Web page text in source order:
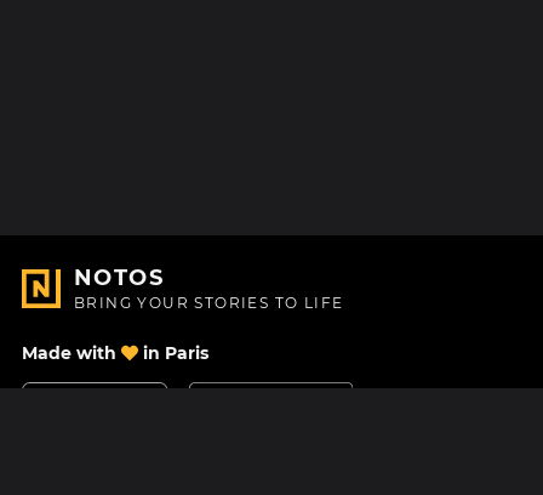
NOTOS
BRING YOUR STORIES TO LIFE
Made with in Paris